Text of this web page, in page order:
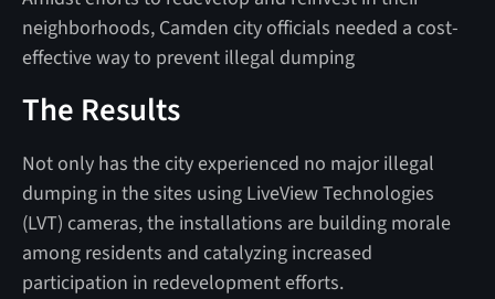
neighborhoods, Camden city officials needed a cost-
effective way to prevent illegal dumping
The Results
Not only has the city experienced no major illegal
dumping in the sites using LiveView Technologies
(LVT) cameras, the installations are building morale
among residents and catalyzing increased
participation in redevelopment efforts.